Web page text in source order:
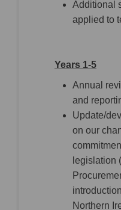
Additional
applied to
Years 1-5
Annual
and
Update/
on our
legislation
Northern